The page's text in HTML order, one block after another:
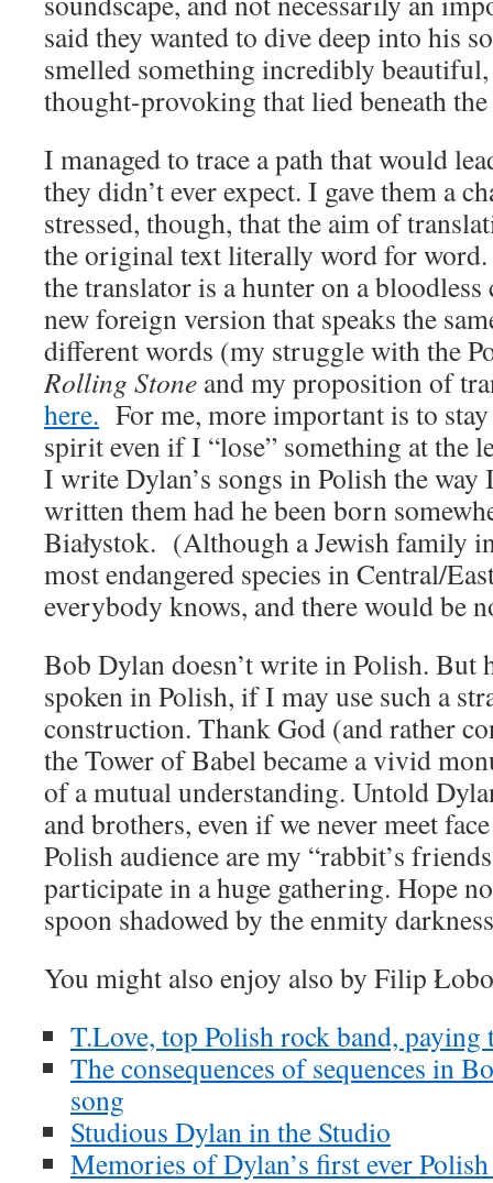
said they wanted to dive deep into his
smelled something incredibly
thought-provoking that lied beneath
I managed to trace a path that would
they didn’t ever expect. I gave them a
stressed, though, that the aim of
the original text literally word for word.
the translator is a hunter on a bloodless
new foreign version that speaks the
different words (my struggle with the
Rolling Stone and my proposition of
here. For me, more important is to
spirit even if I “lose” something at the
I write Dylan’s songs in Polish the
written them had he been born
Białystok. (Although a Jewish family
most endangered species in Central/
everybody knows, and there would be
Bob Dylan doesn’t write in Polish. But
spoken in Polish, if I may use such a
construction. Thank God (and rather
the Tower of Babel became a vivid
of a mutual understanding. Untold
and brothers, even if we never meet
Polish audience are my “rabbit’s
participate in a huge gathering. Hope
spoon shadowed by the enmity
You might also enjoy also by Filip
T.Love, top Polish rock band,
The consequences of sequences in
song
Studious Dylan in the Studio
Memories of Dylan’s first ever